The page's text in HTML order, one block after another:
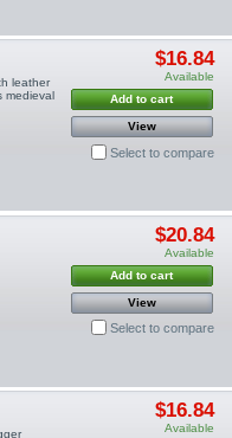
leather
medieval
$16.84
Available
Add to cart
View
Select to compare
$20.84
Available
Add to cart
View
Select to compare
$16.84
Available